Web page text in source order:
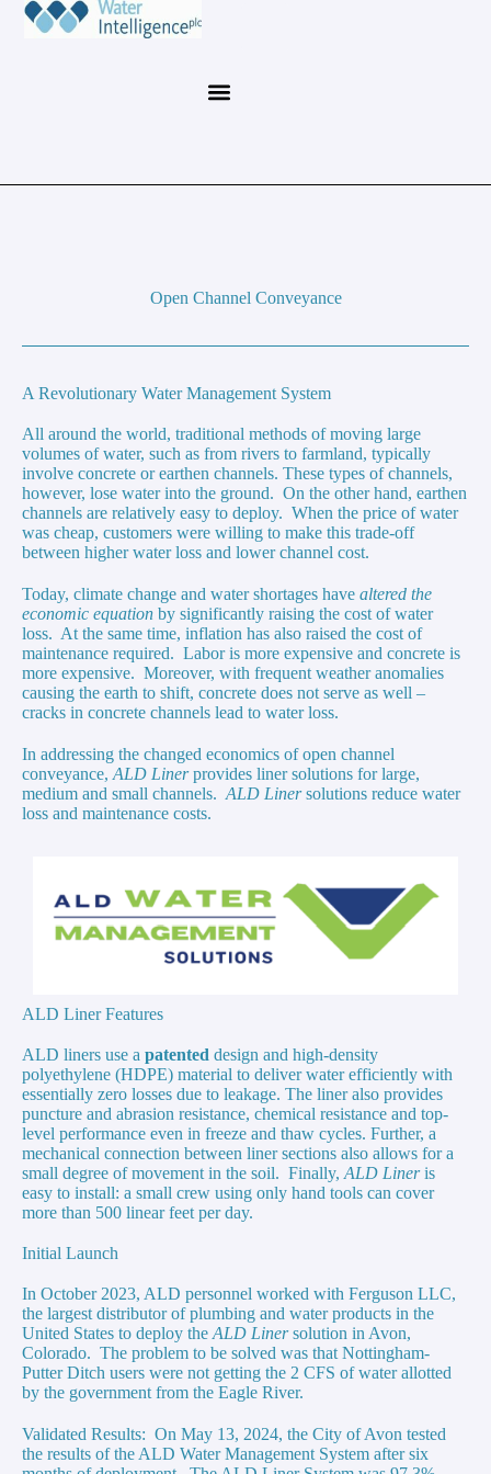
Open Channel Conveyance
A Revolutionary Water Management System
All around the world, traditional methods of moving large
volumes of water, such as from rivers to farmland, typically
involve concrete or earthen channels. These types of channels,
however, lose water into the ground. On the other hand, earthen
channels are relatively easy to deploy. When the price of water
was cheap, customers were willing to make this trade-off
between higher water loss and lower channel cost.
Today, climate change and water shortages have altered the
economic equation by significantly raising the cost of water
loss. At the same time, inflation has also raised the cost of
maintenance required. Labor is more expensive and concrete is
more expensive. Moreover, with frequent weather anomalies
causing the earth to shift, concrete does not serve as well –
cracks in concrete channels lead to water loss.
In addressing the changed economics of open channel
conveyance, ALD Linerprovides liner solutions for large,
medium and small channels. ALD Linersolutions reduce water
loss and maintenance costs.
ALD Liner Features
ALD liners use a patented design and high-density
polyethylene (HDPE) material to deliver water efficiently with
essentially zero losses due to leakage. The liner also provides
puncture and abrasion resistance, chemical resistance and top-
level performance even in freeze and thaw cycles. Further, a
mechanical connection between liner sections also allows for a
small degree of movement in the soil. Finally, ALD Lineris
easy to install: a small crew using only hand tools can cover
more than 500 linear feet per day.
Initial Launch
In October 2023, ALD personnel worked with Ferguson LLC,
the largest distributor of plumbing and water products in the
United States to deploy the ALD Linersolution in Avon,
Colorado. The problem to be solved was that Nottingham-
Putter Ditch users were not getting the 2 CFS of water allotted
by the government from the Eagle River.
Validated Results: On May 13, 2024, the City of Avon tested
the results of the ALD Water Management System after six